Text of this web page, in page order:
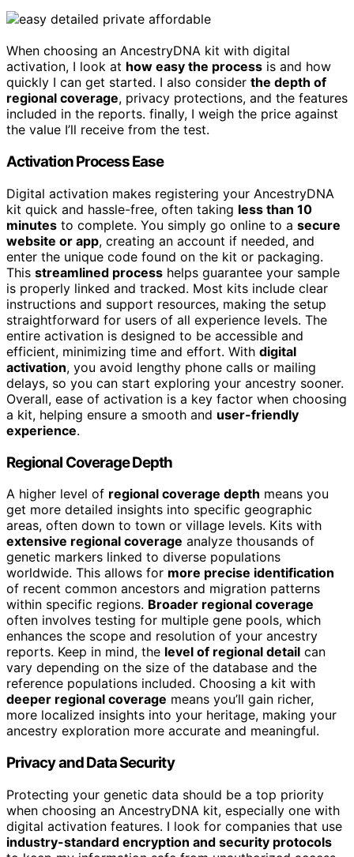
When choosing an AncestryDNA kit with digital
activation, I look at how easy the process is and how
quickly I can get started. I also consider the depth of
regional coverage, privacy protections, and the features
included in the reports. finally, I weigh the price against
the value I’ll receive from the test.
Activation Process Ease
Digital activation makes registering your AncestryDNA
kit quick and hassle-free, often taking less than 10
minutes to complete. You simply go online to a secure
website or app, creating an account if needed, and
enter the unique code found on the kit or packaging.
This streamlined process helps guarantee your sample
is properly linked and tracked. Most kits include clear
instructions and support resources, making the setup
straightforward for users of all experience levels. The
entire activation is designed to be accessible and
efficient, minimizing time and effort. With digital
activation, you avoid lengthy phone calls or mailing
delays, so you can start exploring your ancestry sooner.
Overall, ease of activation is a key factor when choosing
a kit, helping ensure a smooth and user-friendly
experience.
Regional Coverage Depth
A higher level of regional coverage depth means you
get more detailed insights into specific geographic
areas, often down to town or village levels. Kits with
extensive regional coverage analyze thousands of
genetic markers linked to diverse populations
worldwide. This allows for more precise identification
of recent common ancestors and migration patterns
within specific regions. Broader regional coverage
often involves testing for multiple gene pools, which
enhances the scope and resolution of your ancestry
reports. Keep in mind, the level of regional detail can
vary depending on the size of the database and the
reference populations included. Choosing a kit with
deeper regional coverage means you’ll gain richer,
more localized insights into your heritage, making your
ancestry exploration more accurate and meaningful.
Privacy and Data Security
Protecting your genetic data should be a top priority
when choosing an AncestryDNA kit, especially one with
digital activation features. I look for companies that use
industry-standard encryption and security protocols